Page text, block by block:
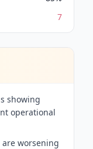
7
showing
operational
are worsening